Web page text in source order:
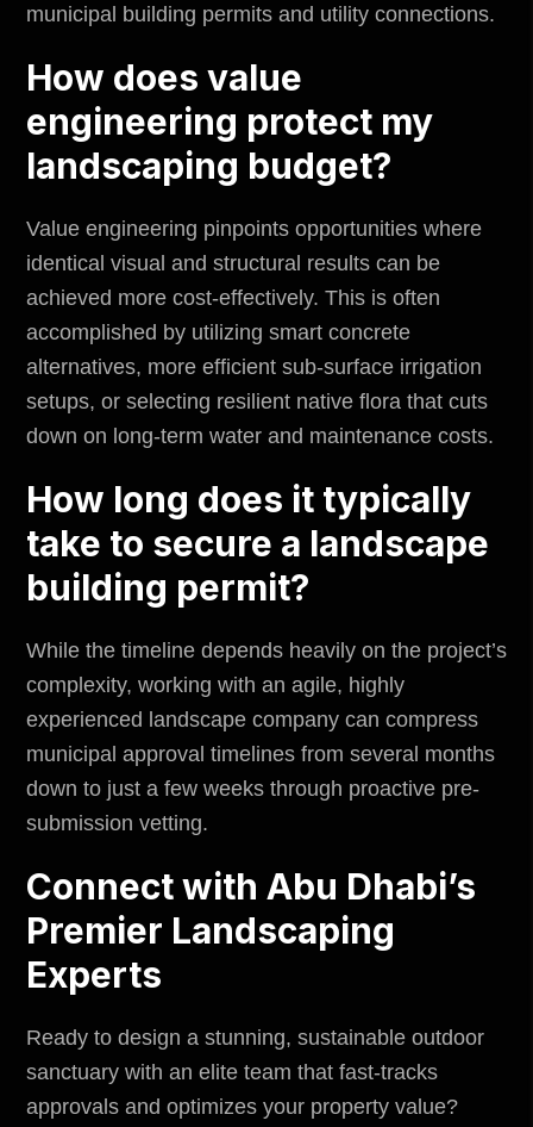
municipal building permits and utility connections.
How does value
engineering protect my
landscaping budget?
Value engineering pinpoints opportunities where
identical visual and structural results can be
achieved more cost-effectively. This is often
accomplished by utilizing smart concrete
alternatives, more efficient sub-surface irrigation
setups, or selecting resilient native flora that cuts
down on long-term water and maintenance costs.
How long does it typically
take to secure a landscape
building permit?
While the timeline depends heavily on the project’s
complexity, working with an agile, highly
experienced landscape company can compress
municipal approval timelines from several months
down to just a few weeks through proactive pre-
submission vetting.
Connect with Abu Dhabi’s
Premier Landscaping
Experts
Ready to design a stunning, sustainable outdoor
sanctuary with an elite team that fast-tracks
approvals and optimizes your property value?